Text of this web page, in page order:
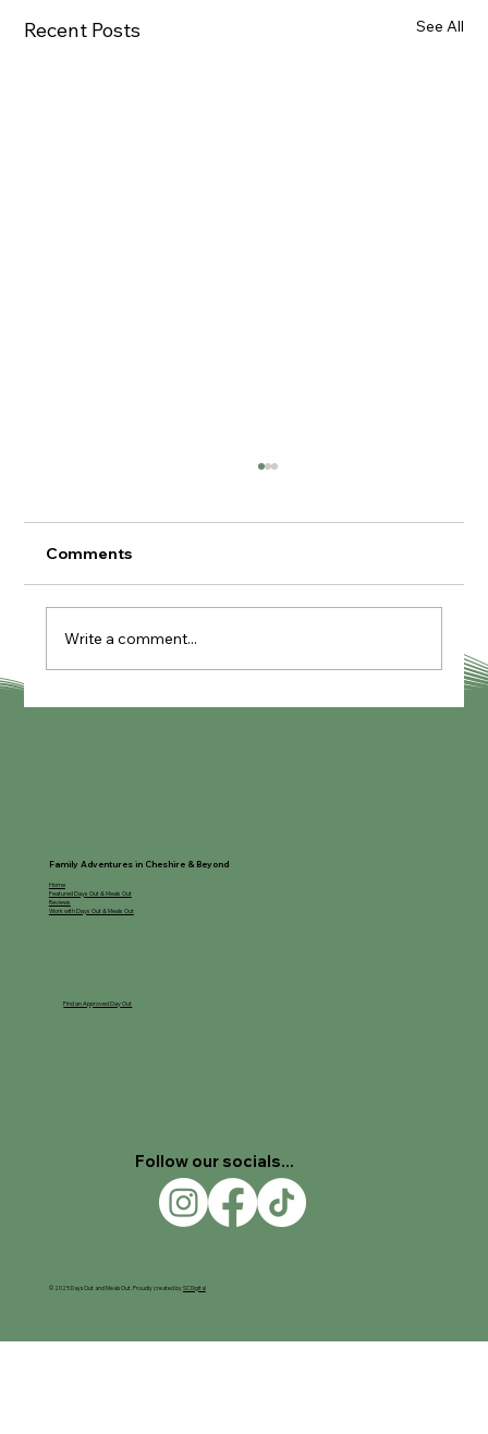
Recent Posts See All
Comments
Write a comment...
Family Adventures in Cheshire & Beyond
Home
Featured Days Out & Meals Out
Reviews
Work with Days Out & Meals Out
Find an Approved Day Out
Follow our socials...
© 2025 Days Out and Meals Out. Proudly created bySC Digital